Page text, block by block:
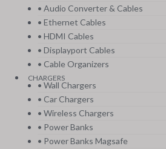
• Audio Converter & Cables
• Ethernet Cables
• HDMI Cables
• Displayport Cables
• Cable Organizers
CHARGERS
• Wall Chargers
• Car Chargers
• Wireless Chargers
• Power Banks
• Power Banks Magsafe